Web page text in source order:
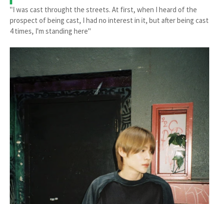
"I was cast throught the streets. At first, when I heard of the
prospect of being cast, I had no interest in it, but after being cast
4 times, I'm standing here"